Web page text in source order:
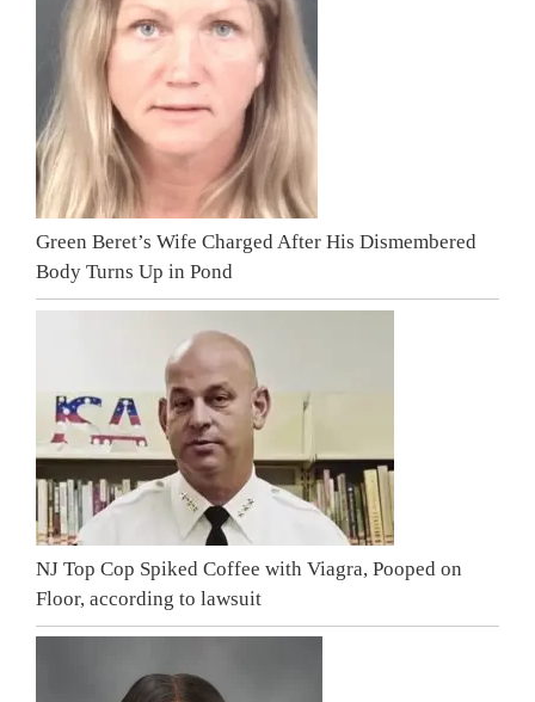
Green Beret’s Wife Charged After His Dismembered
Body Turns Up in Pond
NJ Top Cop Spiked Coffee with Viagra, Pooped on
Floor, according to lawsuit